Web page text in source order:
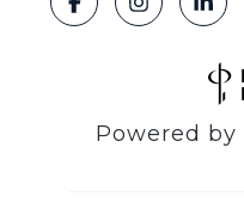
Powered by